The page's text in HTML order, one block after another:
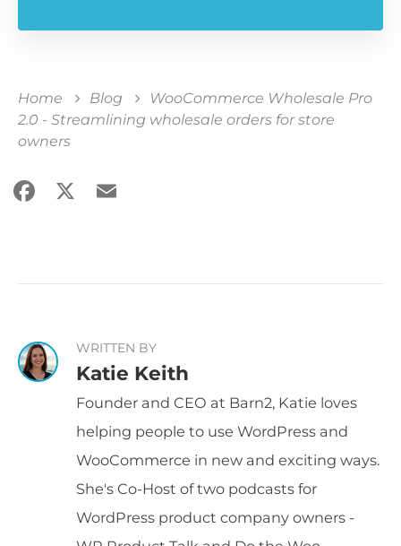
Home Blog
WooCommerce Wholesale Pro
2.0 - Streamlining wholesale orders for store
owners
Facebook
X Email
WRITTEN BY
Katie Keith
Founder and CEO at Barn2, Katie loves
helping people to use WordPress and
WooCommerce in new and exciting ways.
She's Co-Host of two podcasts for
WordPress product company owners -